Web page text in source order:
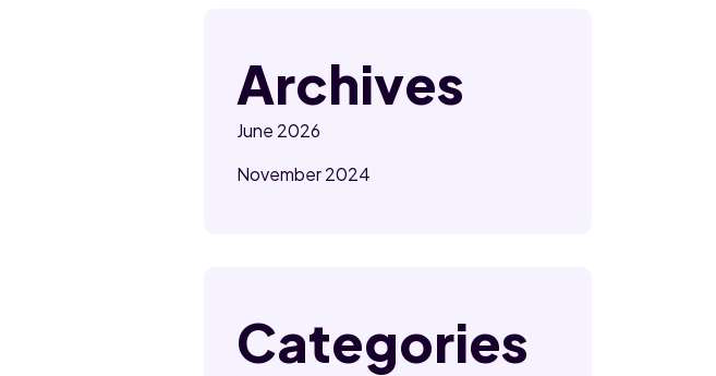
Archives
June 2026
November 2024
Categories